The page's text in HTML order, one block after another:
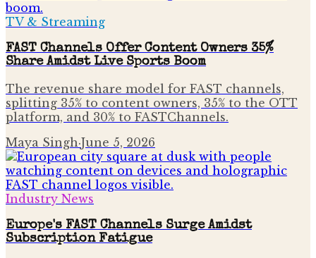
TV & Streaming
FAST Channels Offer Content Owners 35%
Share Amidst Live Sports Boom
The revenue share model for FAST channels,
splitting 35% to content owners, 35% to the OTT
platform, and 30% to FASTChannels.
Maya Singh·June 5, 2026
Industry News
Europe's FAST Channels Surge Amidst
Subscription Fatigue